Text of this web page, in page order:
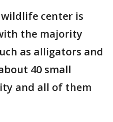
center is
the majority
as alligators and
40 small
and all of them